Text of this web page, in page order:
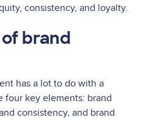
consistency, and loyalty.
brand
has a lot to do with a
four key elements: brand
consistency, and brand